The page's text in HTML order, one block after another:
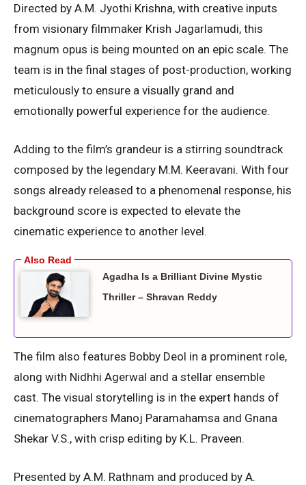
Directed by A.M. Jyothi Krishna, with creative inputs
from visionary filmmaker Krish Jagarlamudi, this
magnum opus is being mounted on an epic scale. The
team is in the final stages of post-production, working
meticulously to ensure a visually grand and
emotionally powerful experience for the audience.
Adding to the film’s grandeur is a stirring soundtrack
composed by the legendary M.M. Keeravani. With four
songs already released to a phenomenal response, his
background score is expected to elevate the
cinematic experience to another level.
Agadha Is a Brilliant Divine Mystic
Thriller – Shravan Reddy
The film also features Bobby Deol in a prominent role,
along with Nidhhi Agerwal and a stellar ensemble
cast. The visual storytelling is in the expert hands of
cinematographers Manoj Paramahamsa and Gnana
Shekar V.S., with crisp editing by K.L. Praveen.
Presented by A.M. Rathnam and produced by A.